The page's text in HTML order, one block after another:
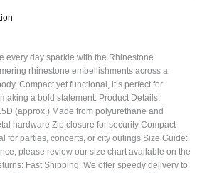
every day sparkle with the Rhinestone
rhinestone embellishments across a
Compact yet functional, it’s perfect for
a bold statement. Product Details:
(approx.) Made from polyurethane and
hardware Zip closure for security Compact
for parties, concerts, or city outings Size Guide:
please review our size chart available on the
Fast Shipping: We offer speedy delivery to